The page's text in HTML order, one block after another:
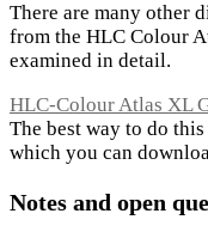
There are many other
from the HLC Colour
examined in detail.
HLC-Colour Atlas XL
The best way to do
which you can
Notes and open